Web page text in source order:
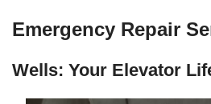
Emergency Repair
Wells: Your Elevator